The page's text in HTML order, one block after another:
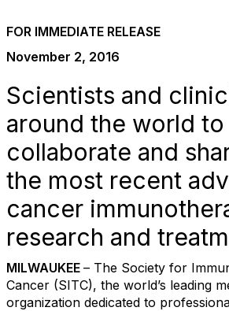
FOR IMMEDIATE RELEASE
November 2, 2016
Scientists and
around the world to
collaborate and
the most recent
cancer
research and
MILWAUKEE – The Society for
Cancer (SITC), the world’s leading
organization dedicated to